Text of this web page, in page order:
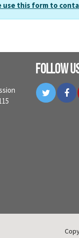
use this form to
Follow
Twitter